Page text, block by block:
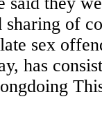
sharing of
sex
has